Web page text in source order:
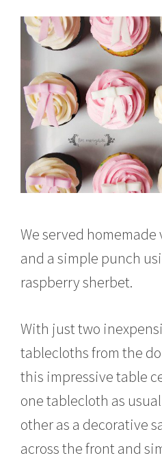
We served
and a simple punch
raspberry sherbet.
With just two
tablecloths from the
this impressive table
one tablecloth as
other as a decorative
across the front and